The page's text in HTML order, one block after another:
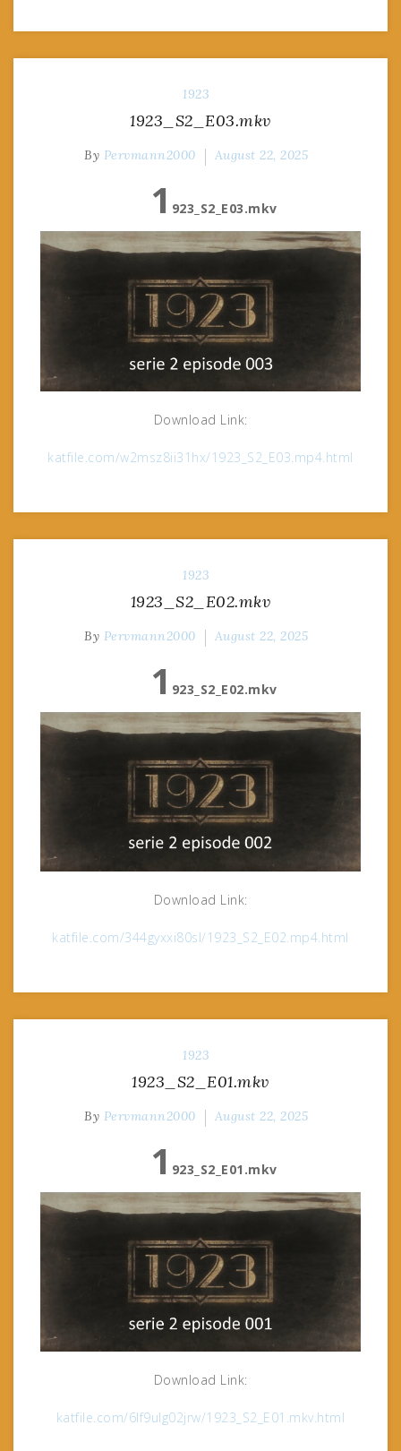
1923
1923_S2_E03.mkv
By Pervmann2000 August 22, 2025
1 923_S2_E03.mkv
Download Link:
katfile.com/w2msz8ii31hx/1923_S2_E03.mp4.html
1923
1923_S2_E02.mkv
By Pervmann2000 August 22, 2025
1 923_S2_E02.mkv
Download Link:
katfile.com/344gyxxi80sl/1923_S2_E02.mp4.html
1923
1923_S2_E01.mkv
By Pervmann2000 August 22, 2025
1 923_S2_E01.mkv
Download Link:
katfile.com/6lf9ulg02jrw/1923_S2_E01.mkv.html